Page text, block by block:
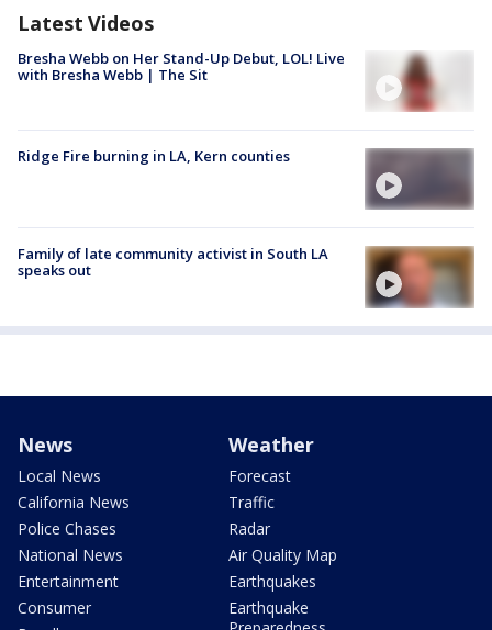
Latest Videos
Bresha Webb on Her Stand-Up Debut, LOL! Live
with Bresha Webb | The Sit
Ridge Fire burning in LA, Kern counties
Family of late community activist in South LA
speaks out
News
Local News
California News
Police Chases
National News
Entertainment
Consumer
Weather
Forecast
Traffic
Radar
Air Quality Map
Earthquakes
Earthquake